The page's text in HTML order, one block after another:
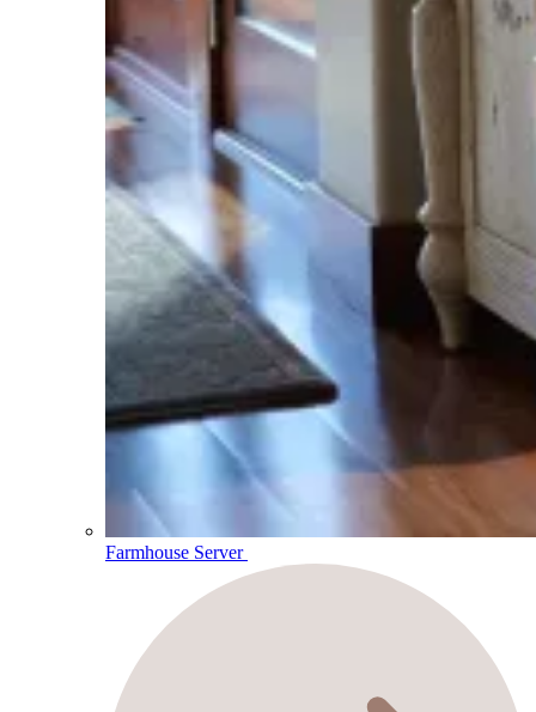
Farmhouse Server